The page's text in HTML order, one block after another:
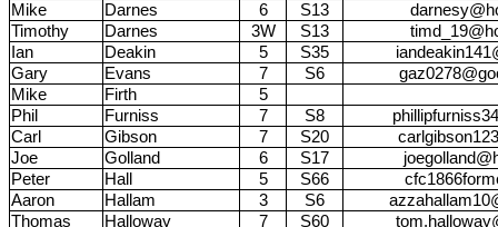
Mike
Darnes 6 S13
Timothy
Darnes 3W S13
Ian
Deakin 5 S35
Gary
Evans 7 S6
Mike
Firth
5
Phil
Furniss 7 S8
Carl
Gibson 7 S20
Joe
Golland 6 S17
Peter
Hall 5 S66
Aaron
Hallam 3 S6
Thomas
Halloway 7 S60